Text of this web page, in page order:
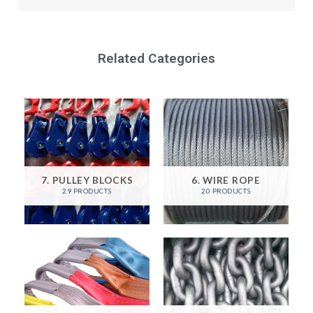
Related Categories
7. PULLEY BLOCKS
29 PRODUCTS
6. WIRE ROPE
20 PRODUCTS